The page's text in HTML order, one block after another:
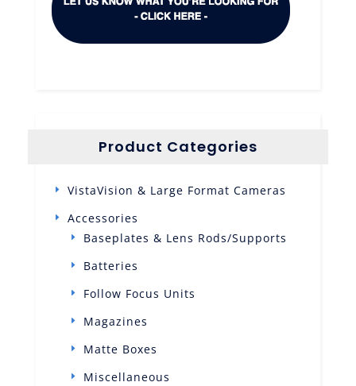
Product Categories
VistaVision & Large Format Cameras
Accessories
Baseplates & Lens Rods/Supports
Batteries
Follow Focus Units
Magazines
Matte Boxes
Miscellaneous